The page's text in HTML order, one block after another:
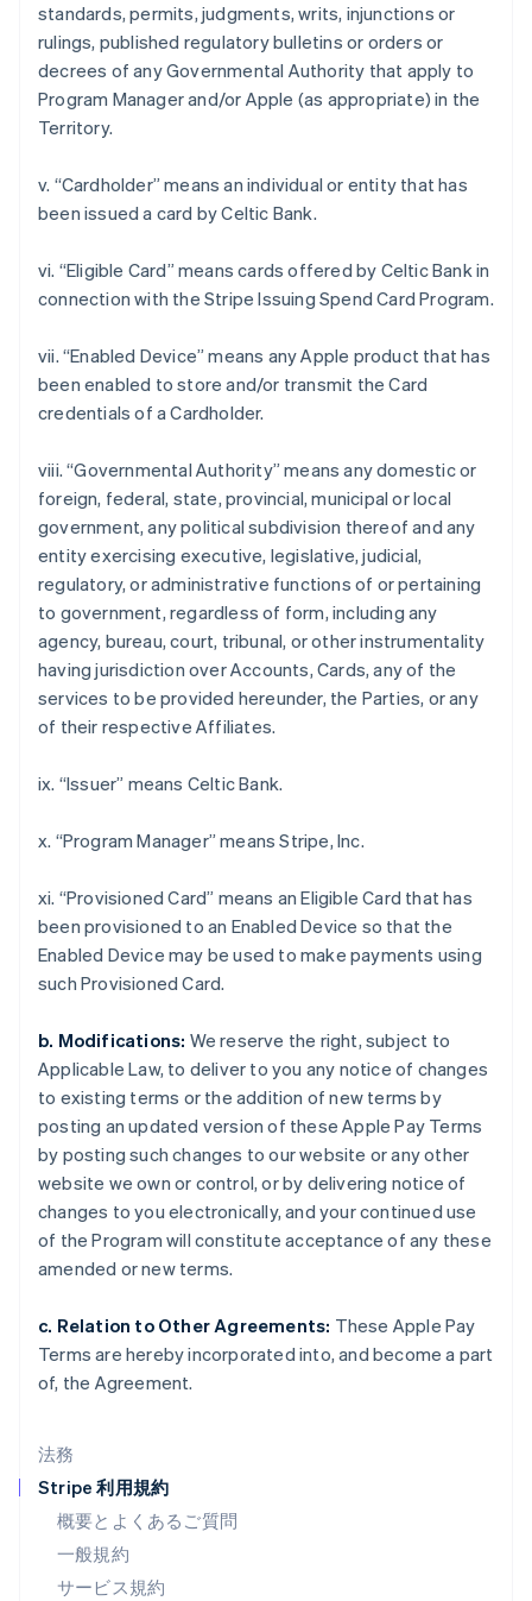
法務
Stripe 利用規約
概要とよくあるご質問
一般規約
サービス規約
standards, permits, judgments, writs, injunctions or
rulings, published regulatory bulletins or orders or
decrees of any Governmental Authority that apply to
Program Manager and/or Apple (as appropriate) in the
Territory.
v. “Cardholder” means an individual or entity that has
been issued a card by Celtic Bank.
vi. “Eligible Card” means cards offered by Celtic Bank in
connection with the Stripe Issuing Spend Card Program.
vii. “Enabled Device” means any Apple product that has
been enabled to store and/or transmit the Card
credentials of a Cardholder.
viii. “Governmental Authority” means any domestic or
foreign, federal, state, provincial, municipal or local
government, any political subdivision thereof and any
entity exercising executive, legislative, judicial,
regulatory, or administrative functions of or pertaining
to government, regardless of form, including any
agency, bureau, court, tribunal, or other instrumentality
having jurisdiction over Accounts, Cards, any of the
services to be provided hereunder, the Parties, or any
of their respective Affiliates.
ix. “Issuer” means Celtic Bank.
x. “Program Manager” means Stripe, Inc.
xi. “Provisioned Card” means an Eligible Card that has
been provisioned to an Enabled Device so that the
Enabled Device may be used to make payments using
such Provisioned Card.
b. Modifications: We reserve the right, subject to
Applicable Law, to deliver to you any notice of changes
to existing terms or the addition of new terms by
posting an updated version of these Apple Pay Terms
by posting such changes to our website or any other
website we own or control, or by delivering notice of
changes to you electronically, and your continued use
of the Program will constitute acceptance of any these
amended or new terms.
c. Relation to Other Agreements: These Apple Pay
Terms are hereby incorporated into, and become a part
of, the Agreement.
アイルランド
アメリカ
EnglishEspañol 简体中文
アラブ首長国連邦
English
イタリア
ItalianoEnglish
インド
エストニア
English
オーストラリア
English
オーストリア
オランダ
カナダ
キプロス
ギリシア
クロアチア
EnglishItaliano
ジブラルタル
シンガポール
スイス
Deutsch FrançaisItaliano English
スウェーデン
Svenska English
スペイン
スロバキア
English
スロベニア
タイ
チェコ共和国
English
DeutschEnglish
ニュージーランド
English
ノルウェー
English